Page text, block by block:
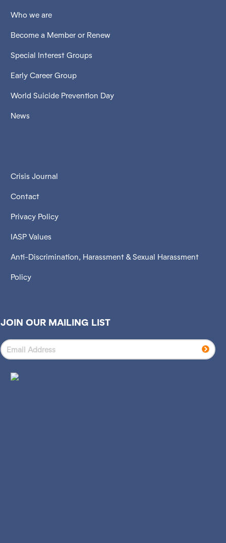
Who we are
Become a Member or Renew
Special Interest Groups
Early Career Group
World Suicide Prevention Day
News
Crisis Journal
Contact
Privacy Policy
IASP Values
Anti-Discrimination, Harassment & Sexual Harassment
Policy
JOIN OUR MAILING LIST